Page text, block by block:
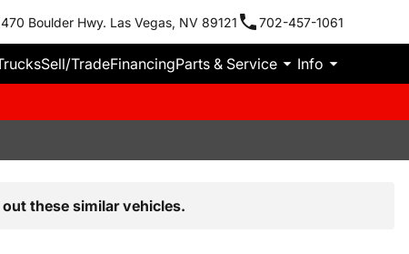
Boulder Hwy. Las Vegas, NV 89121 702-457-1061
Sell/TradeFinancingParts & Service Info
these similar vehicles.